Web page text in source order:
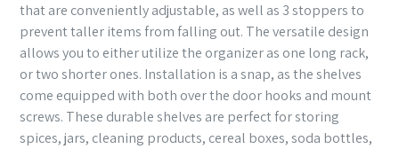
that are conveniently adjustable, as well as 3 stoppers to
prevent taller items from falling out. The versatile design
allows you to either utilize the organizer as one long rack,
or two shorter ones. Installation is a snap, as the shelves
come equipped with both over the door hooks and mount
screws. These durable shelves are perfect for storing
spices, jars, cleaning products, cereal boxes, soda bottles,